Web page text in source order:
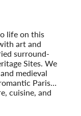
life on this
art and
surround­
Sites. We
medieval
Paris…
cuisine, and